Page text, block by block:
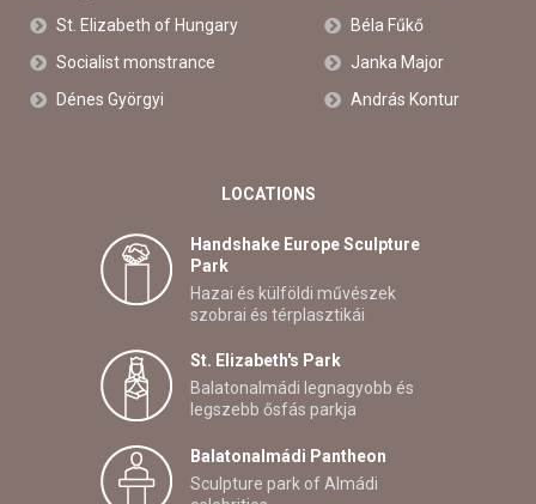
St. Elizabeth of Hungary
Socialist monstrance
Dénes Györgyi
Béla Fűkő
Janka Major
András Kontur
LOCATIONS
Handshake Europe Sculpture
Park
Hazai és külföldi művészek
szobrai és térplasztikái
St. Elizabeth's Park
Balatonalmádi legnagyobb és
legszebb ősfás parkja
Balatonalmádi Pantheon
Sculpture park of Almádi